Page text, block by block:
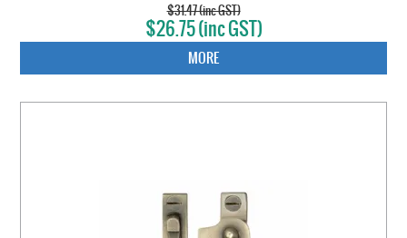
$31.47 (inc GST)
$26.75 (inc GST)
MORE